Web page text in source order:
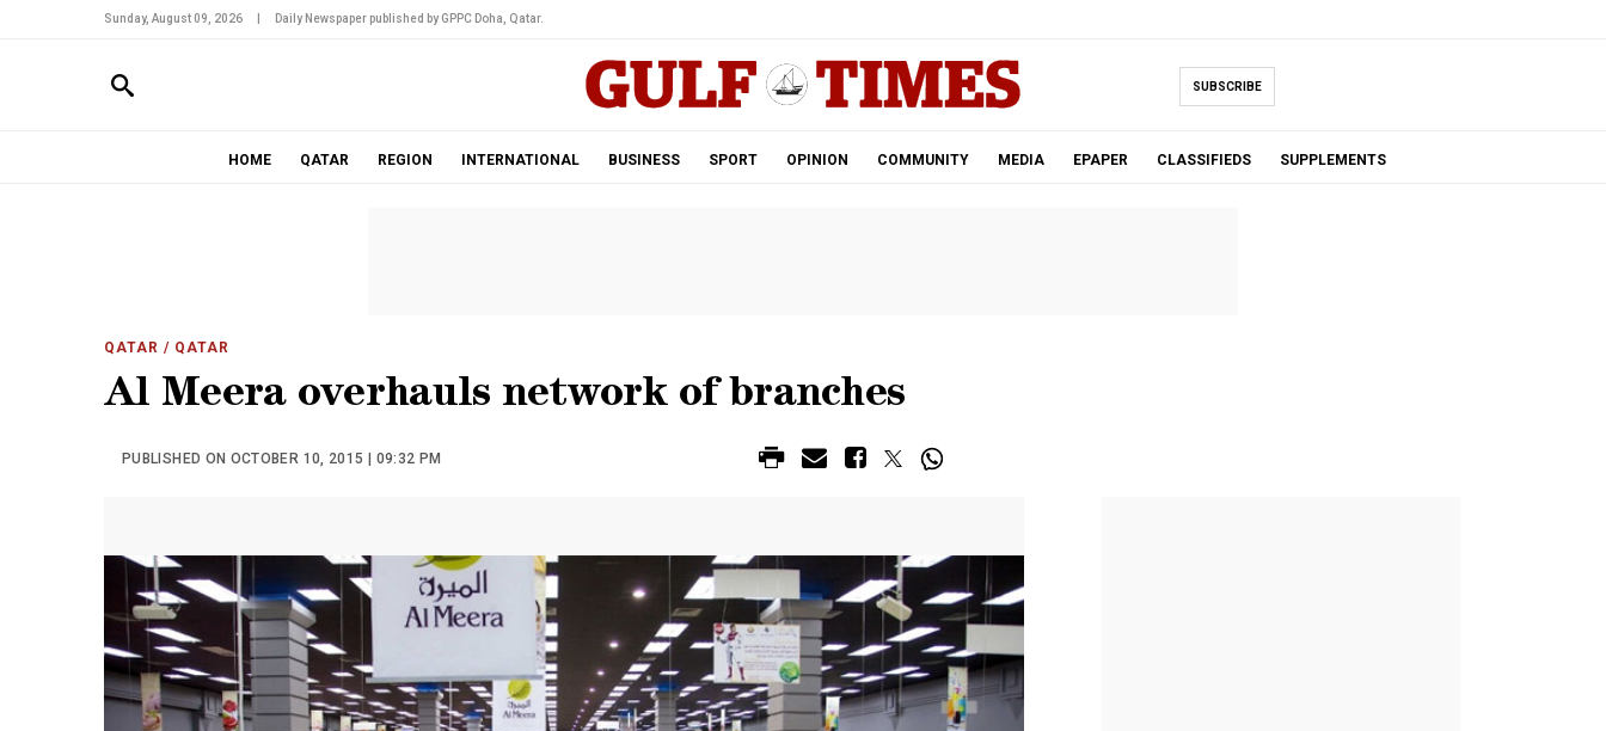
Sunday, August 09, 2026 Daily Newspaper published by GPPC Doha, Qatar.
SUBSCRIBE
HOME QATAR REGION INTERNATIONAL BUSINESS SPORT OPINION COMMUNITY MEDIA EPAPER CLASSIFIEDS SUPPLEMENTS
QATAR / QATAR
Al Meera overhauls network of branches
PUBLISHED ON OCTOBER 10, 2015 | 09:32 PM